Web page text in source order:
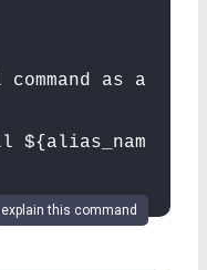
as a
explain this command